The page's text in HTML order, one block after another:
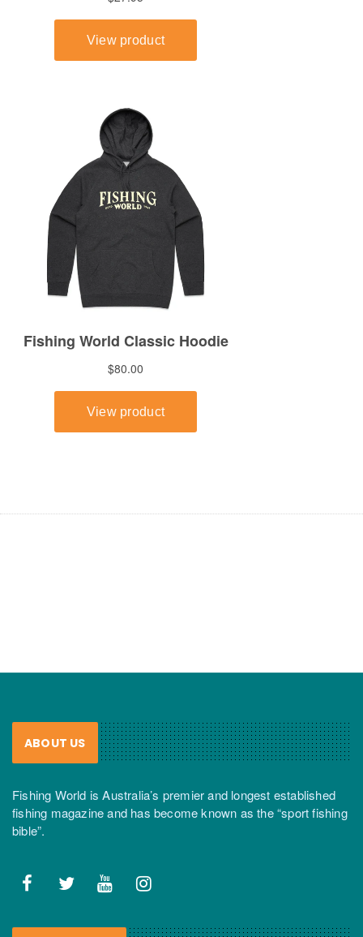
ABOUT US
Fishing World is Australia’s premier and longest established
fishing magazine and has become known as the “sport fishing
bible”.